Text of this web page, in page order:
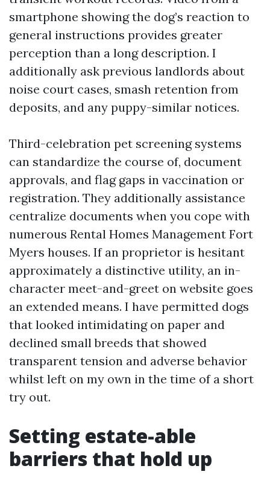
smartphone showing the dog’s reaction to
general instructions provides greater
perception than a long description. I
additionally ask previous landlords about
noise court cases, smash retention from
deposits, and any puppy-similar notices.
Third-celebration pet screening systems
can standardize the course of, document
approvals, and flag gaps in vaccination or
registration. They additionally assistance
centralize documents when you cope with
numerous Rental Homes Management Fort
Myers houses. If an proprietor is hesitant
approximately a distinctive utility, an in-
character meet-and-greet on website goes
an extended means. I have permitted dogs
that looked intimidating on paper and
declined small breeds that showed
transparent tension and adverse behavior
whilst left on my own in the time of a short
try out.
Setting estate-able
barriers that hold up